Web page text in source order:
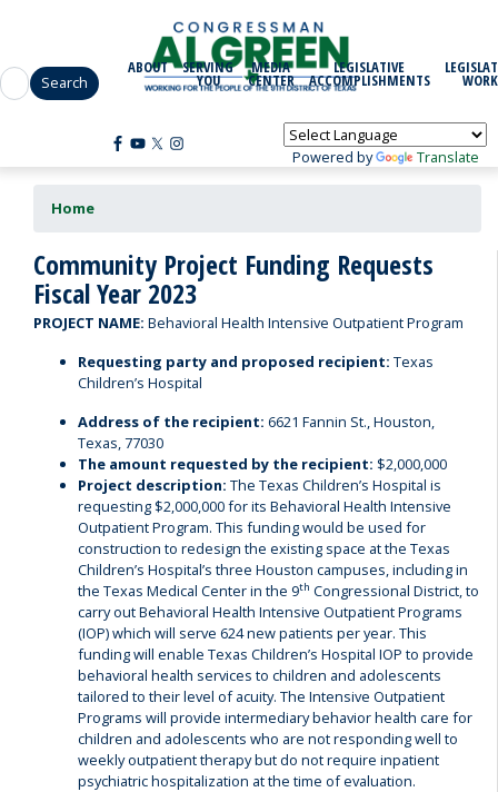
content
Powered by Translate
ABOUT SERVING
YOU
MEDIA
CENTER
LEGISLATIVE
ACCOMPLISHMENTS WORK
Home
Community Project Funding Requests
Fiscal Year 2023
PROJECT NAME: Behavioral Health Intensive Outpatient Program
Requesting party and proposed recipient: Texas
Children’s Hospital
Address of the recipient: 6621 Fannin St., Houston,
Texas, 77030
The amount requested by the recipient: $2,000,000
Project description: The Texas Children’s Hospital is
requesting $2,000,000 for its Behavioral Health Intensive
Outpatient Program. This funding would be used for
construction to redesign the existing space at the Texas
Children’s Hospital’s three Houston campuses, including in
the Texas Medical Center in the 9th Congressional District, to
carry out Behavioral Health Intensive Outpatient Programs
(IOP) which will serve 624 new patients per year. This
funding will enable Texas Children’s Hospital IOP to provide
behavioral health services to children and adolescents
tailored to their level of acuity. The Intensive Outpatient
Programs will provide intermediary behavior health care for
children and adolescents who are not responding well to
weekly outpatient therapy but do not require inpatient
psychiatric hospitalization at the time of evaluation.